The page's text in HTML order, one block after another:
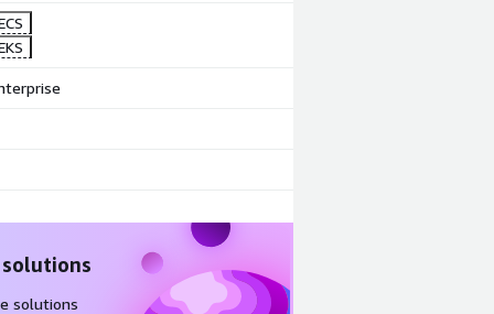
solutions